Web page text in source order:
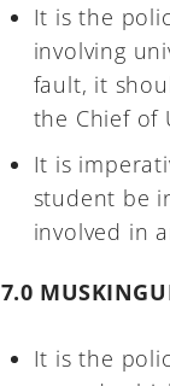
It is the
involving
fault, it
the Chief of
It is
student be
involved in
7.0
It is the